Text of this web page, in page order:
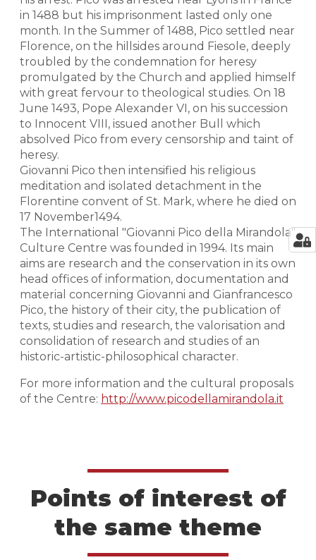
in 1488 but his imprisonment lasted only one
month. In the Summer of 1488, Pico settled near
Florence, on the hillsides around Fiesole, deeply
troubled by the condemnation for heresy
promulgated by the Church and applied himself
with great fervour to theological studies. On 18
June 1493, Pope Alexander VI, on his succession
to Innocent VIII, issued another Bull which
absolved Pico from every censorship and taint of
heresy.
Giovanni Pico then intensified his religious
meditation and isolated detachment in the
Florentine convent of St. Mark, where he died on
17 November1494.
The International "Giovanni Pico della Mirandola"
Culture Centre was founded in 1994. Its main
aims are research and the conservation in its own
head offices of information, documentation and
material concerning Giovanni and Gianfrancesco
Pico, the history of their city, the publication of
texts, studies and research, the valorisation and
consolidation of research and studies of an
historic-artistic-philosophical character.
For more information and the cultural proposals
of the Centre: http://www.picodellamirandola.it
Points of interest of
the same theme